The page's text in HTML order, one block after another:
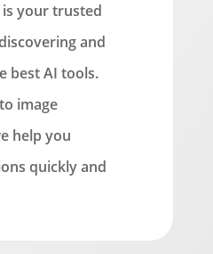
your trusted
and
best AI tools.
image
help you
quickly and